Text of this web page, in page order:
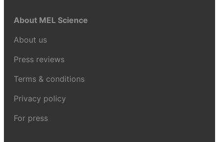
About MEL Science
About us
Press reviews
Terms & conditions
Privacy policy
For press